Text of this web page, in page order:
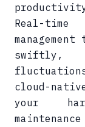
Real-
swiftly,
cloud-
your